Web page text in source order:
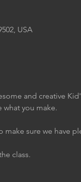
USA
and creative
you make.
make sure we have
class.